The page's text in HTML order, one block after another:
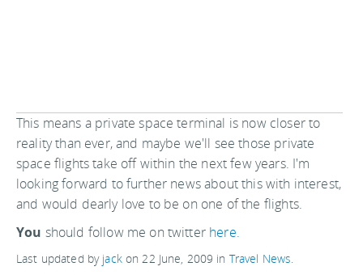
This means a private space terminal is now closer to
reality than ever, and maybe we'll see those private
space flights take off within the next few years. I'm
looking forward to further news about this with interest,
and would dearly love to be on one of the flights.
You should follow me on twitter here.
Last updated by jackon22 June, 2009 in Travel News.